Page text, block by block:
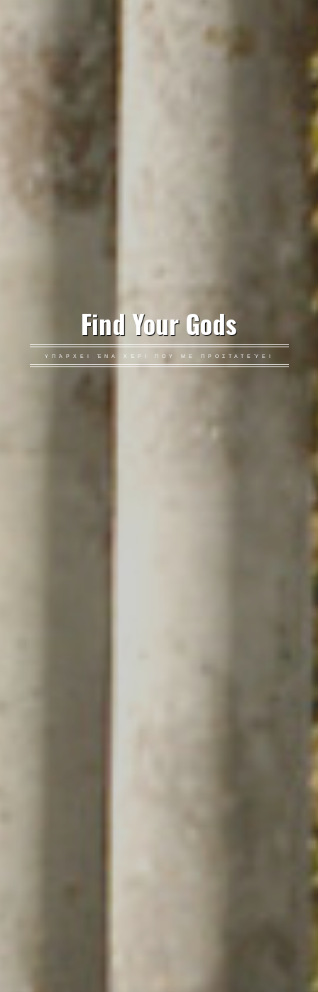
Find Your Gods
ΥΠΆΡΧΕΙ ΈΝΑ ΧΈΡΙ ΠΟΥ ΜΕ ΠΡΟΣΤΑΤΕΎΕΙ